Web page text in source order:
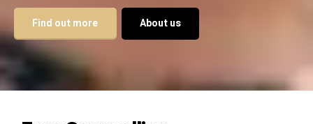
Find out more About us